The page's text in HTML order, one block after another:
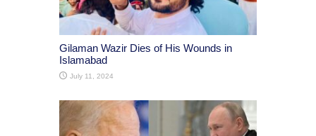
Gilaman Wazir Dies of His Wounds in
Islamabad
July 11, 2024